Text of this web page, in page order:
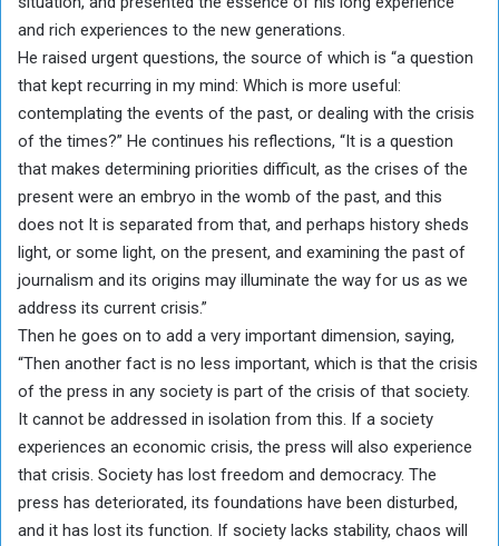
and rich experiences to the new generations.
He raised urgent questions, the source of which is “a question
that kept recurring in my mind: Which is more useful:
contemplating the events of the past, or dealing with the crisis
of the times?” He continues his reflections, “It is a question
that makes determining priorities difficult, as the crises of the
present were an embryo in the womb of the past, and this
does not It is separated from that, and perhaps history sheds
light, or some light, on the present, and examining the past of
journalism and its origins may illuminate the way for us as we
address its current crisis.”
Then he goes on to add a very important dimension, saying,
“Then another fact is no less important, which is that the crisis
of the press in any society is part of the crisis of that society.
It cannot be addressed in isolation from this. If a society
experiences an economic crisis, the press will also experience
that crisis. Society has lost freedom and democracy. The
press has deteriorated, its foundations have been disturbed,
and it has lost its function. If society lacks stability, chaos will